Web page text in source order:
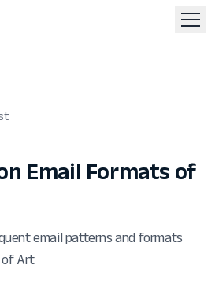
Email Formats of
email patterns and formats
of Art